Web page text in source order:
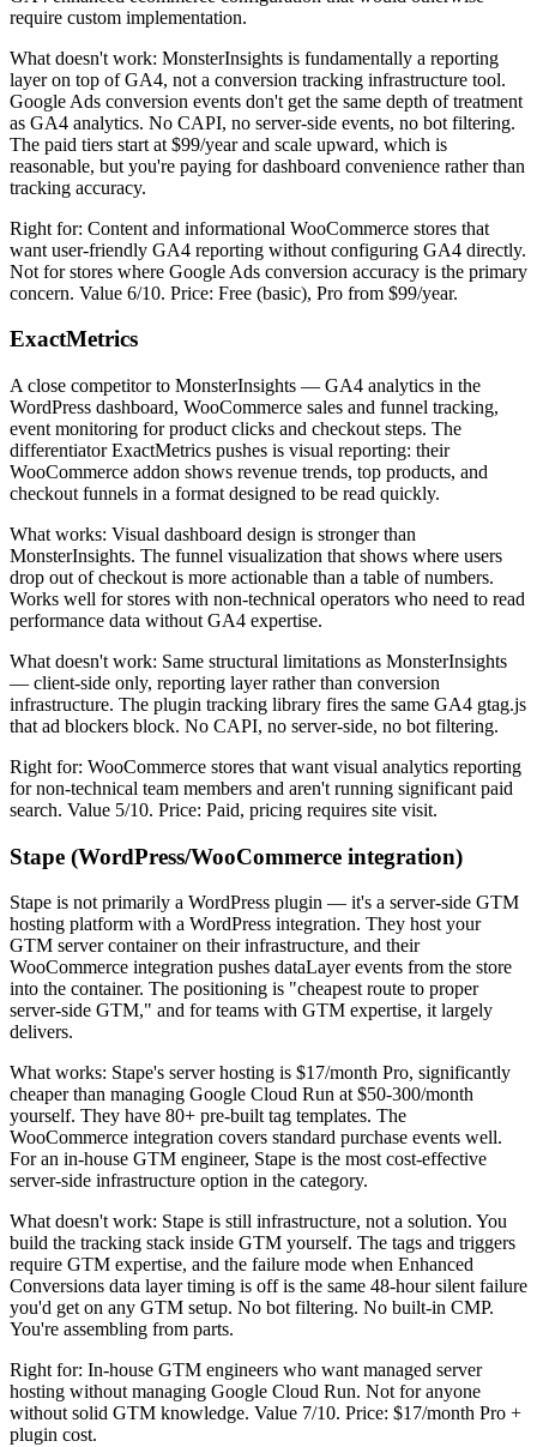
require custom implementation.
What doesn't work: MonsterInsights is fundamentally a reporting
layer on top of GA4, not a conversion tracking infrastructure tool.
Google Ads conversion events don't get the same depth of treatment
as GA4 analytics. No CAPI, no server-side events, no bot filtering.
The paid tiers start at $99/year and scale upward, which is
reasonable, but you're paying for dashboard convenience rather than
tracking accuracy.
Right for: Content and informational WooCommerce stores that
want user-friendly GA4 reporting without configuring GA4 directly.
Not for stores where Google Ads conversion accuracy is the primary
concern. Value 6/10. Price: Free (basic), Pro from $99/year.
ExactMetrics
A close competitor to MonsterInsights — GA4 analytics in the
WordPress dashboard, WooCommerce sales and funnel tracking,
event monitoring for product clicks and checkout steps. The
differentiator ExactMetrics pushes is visual reporting: their
WooCommerce addon shows revenue trends, top products, and
checkout funnels in a format designed to be read quickly.
What works: Visual dashboard design is stronger than
MonsterInsights. The funnel visualization that shows where users
drop out of checkout is more actionable than a table of numbers.
Works well for stores with non-technical operators who need to read
performance data without GA4 expertise.
What doesn't work: Same structural limitations as MonsterInsights
— client-side only, reporting layer rather than conversion
infrastructure. The plugin tracking library fires the same GA4 gtag.js
that ad blockers block. No CAPI, no server-side, no bot filtering.
Right for: WooCommerce stores that want visual analytics reporting
for non-technical team members and aren't running significant paid
search. Value 5/10. Price: Paid, pricing requires site visit.
Stape (WordPress/WooCommerce integration)
Stape is not primarily a WordPress plugin — it's a server-side GTM
hosting platform with a WordPress integration. They host your
GTM server container on their infrastructure, and their
WooCommerce integration pushes dataLayer events from the store
into the container. The positioning is "cheapest route to proper
server-side GTM," and for teams with GTM expertise, it largely
delivers.
What works: Stape's server hosting is $17/month Pro, significantly
cheaper than managing Google Cloud Run at $50-300/month
yourself. They have 80+ pre-built tag templates. The
WooCommerce integration covers standard purchase events well.
For an in-house GTM engineer, Stape is the most cost-effective
server-side infrastructure option in the category.
What doesn't work: Stape is still infrastructure, not a solution. You
build the tracking stack inside GTM yourself. The tags and triggers
require GTM expertise, and the failure mode when Enhanced
Conversions data layer timing is off is the same 48-hour silent failure
you'd get on any GTM setup. No bot filtering. No built-in CMP.
You're assembling from parts.
Right for: In-house GTM engineers who want managed server
hosting without managing Google Cloud Run. Not for anyone
without solid GTM knowledge. Value 7/10. Price: $17/month Pro +
plugin cost.